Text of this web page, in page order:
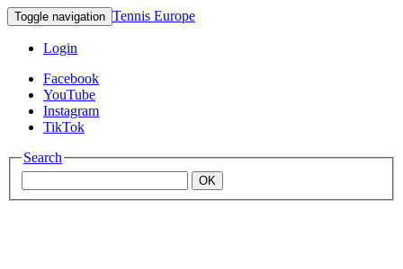
Toggle navigation Tennis Europe
Login
Facebook
YouTube
Instagram
TikTok
Search
OK